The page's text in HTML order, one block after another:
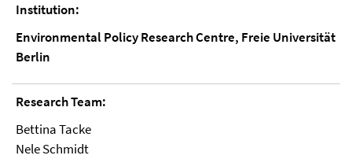
Institution:
Environmental Policy Research Centre, Freie Universität
Berlin
Research Team:
Bettina Tacke
Nele Schmidt